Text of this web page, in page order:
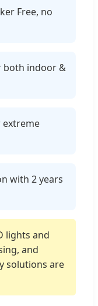
Free, no
both indoor &
with 2 years
lights and
and
solutions are